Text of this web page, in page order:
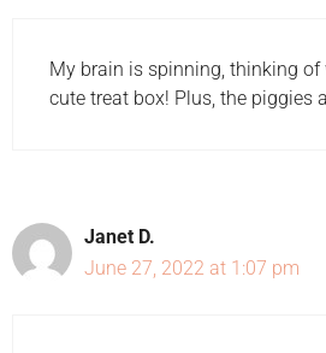
My brain is spinning, thinking of
cute treat box! Plus, the piggies
Janet D.
June 27, 2022 at 1:07 pm